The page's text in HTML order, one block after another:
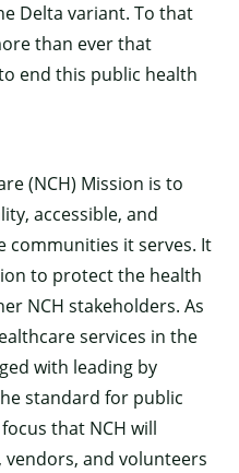
Delta variant. To that
than ever that
end this public health
(NCH) Mission is to
accessible, and
communities it serves. It
to protect the health
NCH stakeholders. As
services in the
with leading by
standard for public
that NCH will
and volunteers